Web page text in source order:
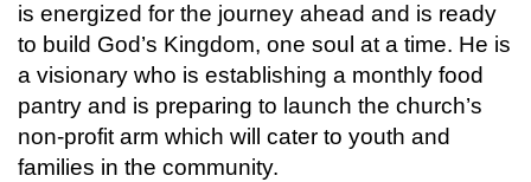
is energized for the journey ahead and is ready
to build God’s Kingdom, one soul at a time. He is
a visionary who is establishing a monthly food
pantry and is preparing to launch the church’s
non-profit arm which will cater to youth and
families in the community.